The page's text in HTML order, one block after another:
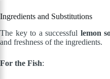
Ingredients and Substitutions
The key to a successful lemon
and freshness of the ingredients.
For the Fish: